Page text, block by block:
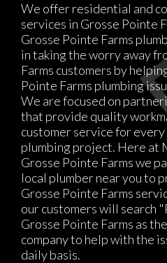
We offer residential and
services in Grosse Pointe
Grosse Pointe Farms
in taking the worry away
Farms customers by
Pointe Farms plumbing
We are focused on
that provide quality
customer service for
plumbing project. Here at
Grosse Pointe Farms we
local plumber near you to
Grosse Pointe Farms
our customers will search
Grosse Pointe Farms as
company to help with the
daily basis.